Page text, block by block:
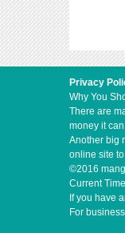
Chapter
Chapter
Chapter 47
Chapter
Chapter
Chapter
Chapter
Chapter
Chapter
Privacy
Why You
There are
money it
Another big
online site
©2016
Current
If you have
For